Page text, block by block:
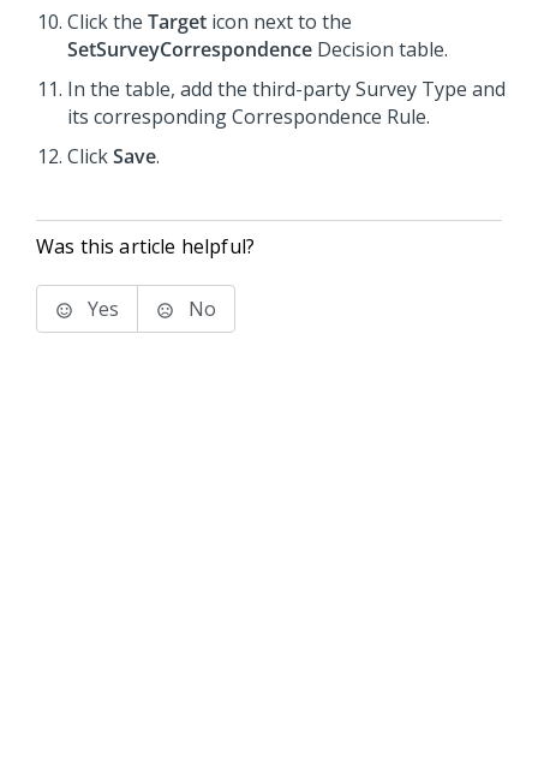
Click the Target icon next to the
SetSurveyCorrespondence Decision table.
In the table, add the third-party Survey Type and
its corresponding Correspondence Rule.
ClickSave.
Was this article helpful?
Yes No